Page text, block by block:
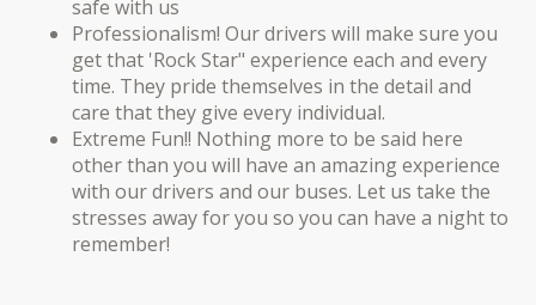
safe with us
Professionalism! Our drivers will make sure you
get that 'Rock Star" experience each and every
time. They pride themselves in the detail and
care that they give every individual.
Extreme Fun!! Nothing more to be said here
other than you will have an amazing experience
with our drivers and our buses. Let us take the
stresses away for you so you can have a night to
remember!​